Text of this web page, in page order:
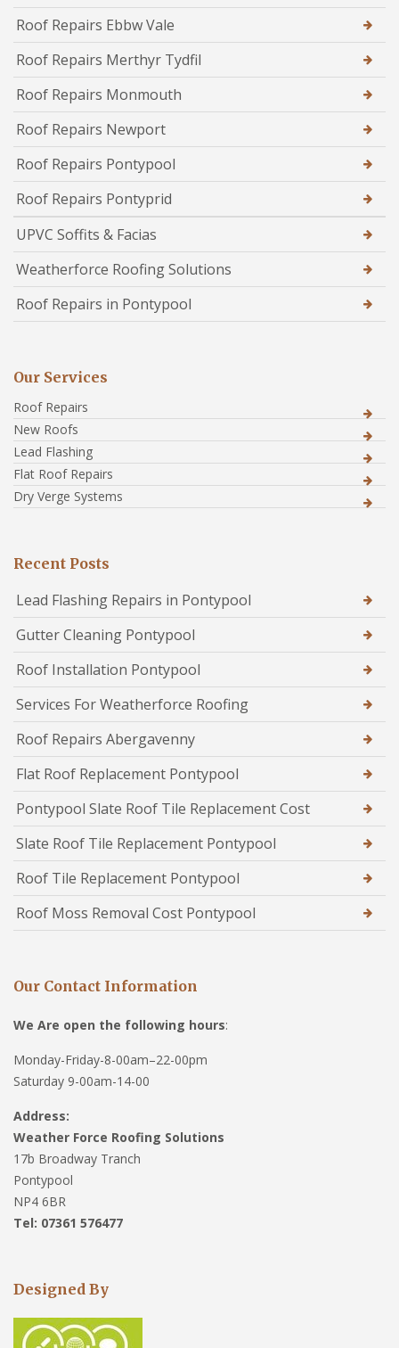
Roof Repairs Ebbw Vale
Roof Repairs Merthyr Tydfil
Roof Repairs Monmouth
Roof Repairs Newport
Roof Repairs Pontypool
Roof Repairs Pontyprid
UPVC Soffits & Facias
Weatherforce Roofing Solutions
Roof Repairs in Pontypool
Our Services
Roof Repairs
New Roofs
Lead Flashing
Flat Roof Repairs
Dry Verge Systems
Recent Posts
Lead Flashing Repairs in Pontypool
Gutter Cleaning Pontypool
Roof Installation Pontypool
Services For Weatherforce Roofing
Roof Repairs Abergavenny
Flat Roof Replacement Pontypool
Pontypool Slate Roof Tile Replacement Cost
Slate Roof Tile Replacement Pontypool
Roof Tile Replacement Pontypool
Roof Moss Removal Cost Pontypool
Our Contact Information
We Are open the following hours:
Monday-Friday-8-00am–22-00pm
Saturday 9-00am-14-00
Address:
Weather Force Roofing Solutions
17b Broadway Tranch
Pontypool
NP4 6BR
Tel: 07361 576477
Designed By